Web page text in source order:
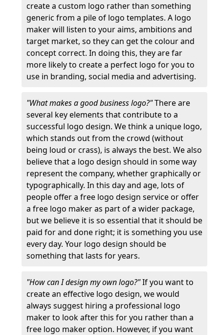
create a custom logo rather than something
generic from a pile of logo templates. A logo
maker will listen to your aims, ambitions and
target market, so they can get the colour and
concept correct. In doing this, they are far
more likely to create a perfect logo for you to
use in branding, social media and advertising.
"What makes a good business logo?"There are
several key elements that contribute to a
successful logo design. We think a unique logo,
which stands out from the crowd (without
being loud or crass), is always the best. We also
believe that a logo design should in some way
represent the company, whether graphically or
typographically. In this day and age, lots of
people offer a free logo design service or offer
a free logo maker as part of a wider package,
but we believe it is so essential that it should be
paid for and done right; it is something you use
every day. Your logo design should be
something that lasts for years.
"How can I design my own logo?"If you want to
create an effective logo design, we would
always suggest hiring a professional logo
maker to look after this for you rather than a
free logo maker option. However, if you want